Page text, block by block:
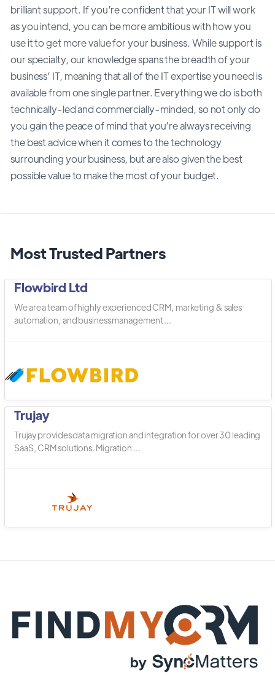
brilliant support. If you’re confident that your IT will work
as you intend, you can be more ambitious with how you
use it to get more value for your business. While support is
our specialty, our knowledge spans the breadth of your
business’ IT, meaning that all of the IT expertise you need is
available from one single partner. Everything we do is both
technically-led and commercially-minded, so not only do
you gain the peace of mind that you’re always receiving
the best advice when it comes to the technology
surrounding your business, but are also given the best
possible value to make the most of your budget.
Most Trusted Partners
Flowbird Ltd
We are a team of highly experienced CRM, marketing & sales
automation, and business management ...
Trujay
Trujay provides data migration and integration for over 30 leading
SaaS, CRM solutions. Migration ...